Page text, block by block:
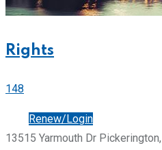
Rights
148
Renew/Login
13515 Yarmouth Dr Pickerington,